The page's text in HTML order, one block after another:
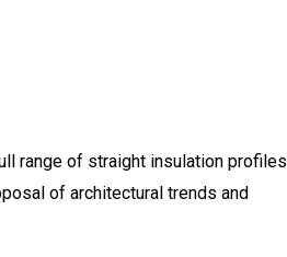
range of straight insulation profiles
of architectural trends and